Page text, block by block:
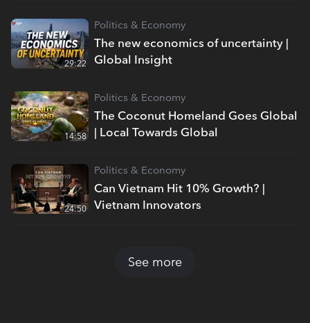
The new economics of uncertainty |
Global Insight
Politics & Economy
29:22
The Coconut Homeland Goes Global
| Local Towards Global
Politics & Economy
14:58
Can Vietnam Hit 10% Growth? |
Vietnam Innovators
Politics & Economy
24:50
See more